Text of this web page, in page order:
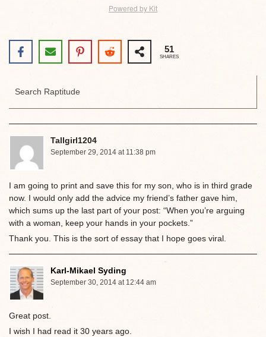
Powered by Kit
51
SHARES
Tallgirl1204
September 29, 2014 at 11:38 pm
I am going to print and save this for my son, who is in third grade
now. I would only add the advice my friend’s father gave him,
which sums up the last part of your post: “When you’re arguing
with a woman, keep your hands in your pockets.”
Thank you. This is the sort of essay that I hope goes viral.
Karl-Mikael Syding
September 30, 2014 at 12:44 am
Great post.
I wish I had read it 30 years ago.